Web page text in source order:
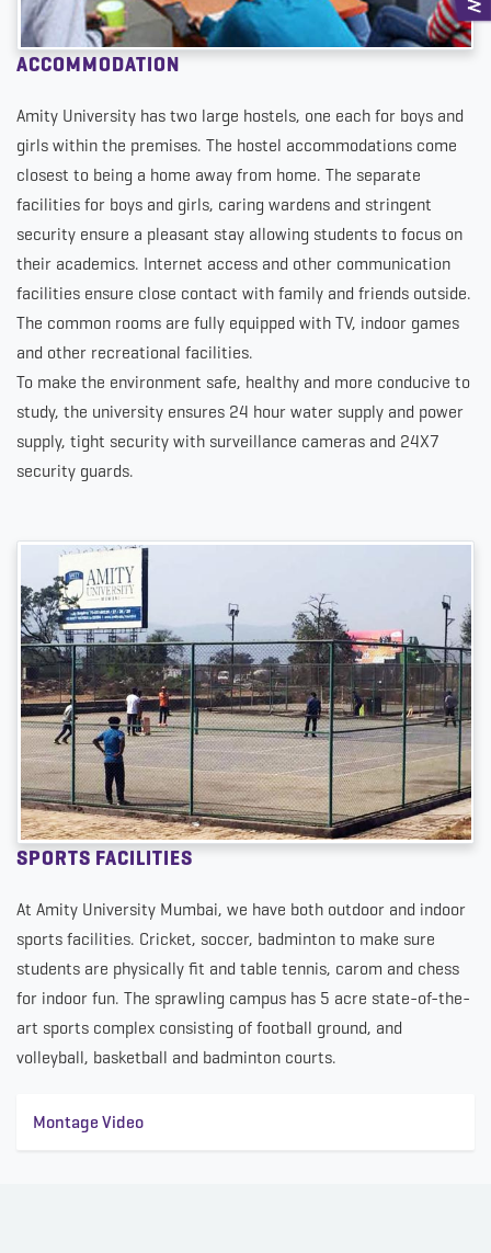
ACCOMMODATION
Amity University has two large hostels, one each for boys and
girls within the premises. The hostel accommodations come
closest to being a home away from home. The separate
facilities for boys and girls, caring wardens and stringent
security ensure a pleasant stay allowing students to focus on
their academics. Internet access and other communication
facilities ensure close contact with family and friends outside.
The common rooms are fully equipped with TV, indoor games
and other recreational facilities.
To make the environment safe, healthy and more conducive to
study, the university ensures 24 hour water supply and power
supply, tight security with surveillance cameras and 24X7
security guards.
SPORTS FACILITIES
At Amity University Mumbai, we have both outdoor and indoor
sports facilities. Cricket, soccer, badminton to make sure
students are physically fit and table tennis, carom and chess
for indoor fun. The sprawling campus has 5 acre state-of-the-
art sports complex consisting of football ground, and
volleyball, basketball and badminton courts.
Montage Video